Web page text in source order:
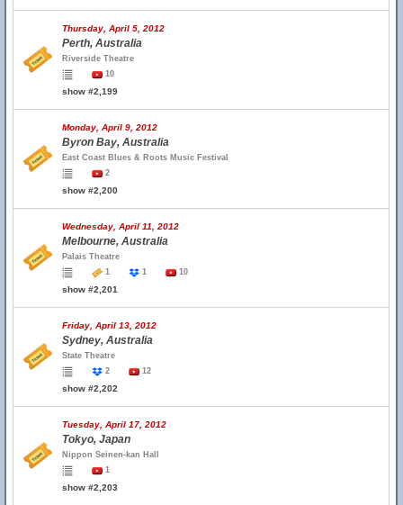
Thursday, April 5, 2012
Perth, Australia
Riverside Theatre
10
show #2,199
Monday, April 9, 2012
Byron Bay, Australia
East Coast Blues & Roots Music Festival
2
show #2,200
Wednesday, April 11, 2012
Melbourne, Australia
Palais Theatre
1
1 10
show #2,201
Friday, April 13, 2012
Sydney, Australia
State Theatre
2
12
show #2,202
Tuesday, April 17, 2012
Tokyo, Japan
Nippon Seinen-kan Hall
1
show #2,203